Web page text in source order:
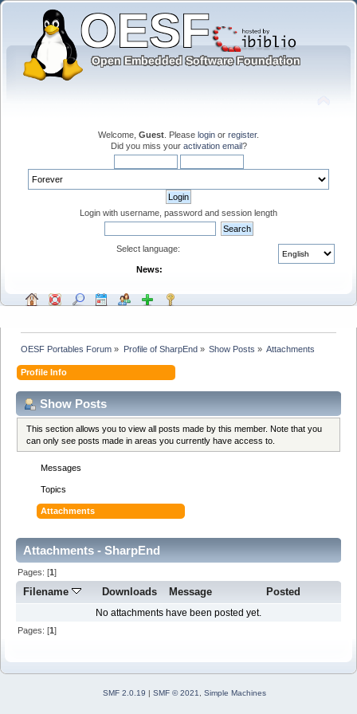
Welcome, Guest . Please login or register.
Did you miss your activation email?
Login with username, password and session length
Select language:
News:
OESF Portables Forum » Profile of SharpEnd» Show Posts » Attachments
Profile Info
Show Posts
This section allows you to view all posts made by this member. Note that you
can only see posts made in areas you currently have access to.
Messages
Topics
Attachments
Attachments - SharpEnd
Pages: [1]
Filename Downloads Message Posted
No attachments have been posted yet.
Pages: [1]
SMF 2.0.19 | SMF © 2021 Simple Machines